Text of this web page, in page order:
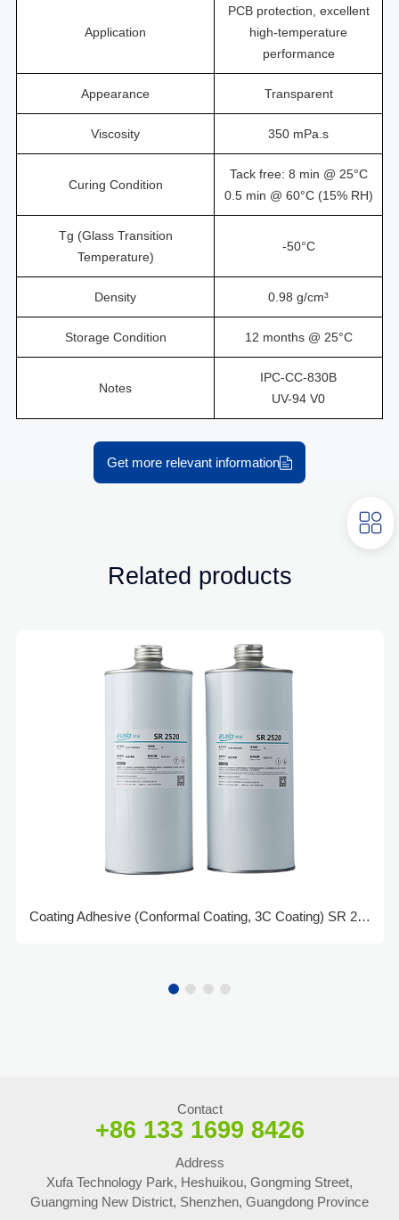
Application
PCB protection, excellent
high-temperature
performance
Appearance Transparent
Viscosity 350 mPa.s
Curing Condition
Tack free: 8 min @ 25°C
0.5 min @ 60°C (15% RH)
Tg (Glass Transition
Temperature)
-50°C
Density 0.98 g/cm³
Storage Condition 12 months @ 25°C
Notes
IPC-CC-830B
UV-94 V0
Get more relevant information
Related products
Coating Adhesive (Conformal Coating, 3C Coating) SR 2520
Contact
+86 133 1699 8426
Address
Xufa Technology Park, Heshuikou, Gongming Street,
Guangming New District, Shenzhen, Guangdong Province